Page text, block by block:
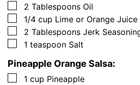
▢
2 Tablespoons Oil
▢
1/4 cup Lime or Orange Juice
▢
2 Tablespoons Jerk
▢
1 teaspoon Salt
Pineapple Orange Salsa:
▢
1 cup Pineapple